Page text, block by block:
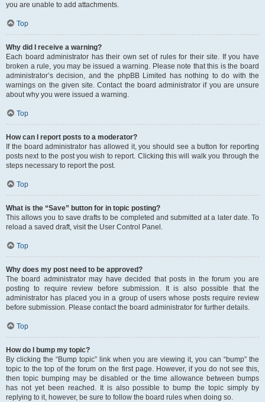
you are unable to add attachments.
Top
Why did I receive a warning?
Each board administrator has their own set of rules for their site. If you have
broken a rule, you may be issued a warning. Please note that this is the board
administrator’s decision, and the phpBB Limited has nothing to do with the
warnings on the given site. Contact the board administrator if you are unsure
about why you were issued a warning.
Top
How can I report posts to a moderator?
If the board administrator has allowed it, you should see a button for reporting
posts next to the post you wish to report. Clicking this will walk you through the
steps necessary to report the post.
Top
What is the “Save” button for in topic posting?
This allows you to save drafts to be completed and submitted at a later date. To
reload a saved draft, visit the User Control Panel.
Top
Why does my post need to be approved?
The board administrator may have decided that posts in the forum you are
posting to require review before submission. It is also possible that the
administrator has placed you in a group of users whose posts require review
before submission. Please contact the board administrator for further details.
Top
How do I bump my topic?
By clicking the “Bump topic” link when you are viewing it, you can “bump” the
topic to the top of the forum on the first page. However, if you do not see this,
then topic bumping may be disabled or the time allowance between bumps
has not yet been reached. It is also possible to bump the topic simply by
replying to it, however, be sure to follow the board rules when doing so.